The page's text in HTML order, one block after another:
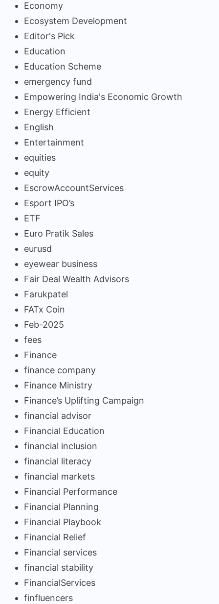
Economy
Ecosystem Development
Editor's Pick
Education
Education Scheme
emergency fund
Empowering India's Economic Growth
Energy Efficient
English
Entertainment
equities
equity
EscrowAccountServices
Esport IPO’s
ETF
Euro Pratik Sales
eurusd
eyewear business
Fair Deal Wealth Advisors
Farukpatel
FATx Coin
Feb-2025
fees
Finance
finance company
Finance Ministry
Finance’s Uplifting Campaign
financial advisor
Financial Education
financial inclusion
financial literacy
financial markets
Financial Performance
Financial Planning
Financial Playbook
Financial Relief
Financial services
financial stability
FinancialServices
finfluencers